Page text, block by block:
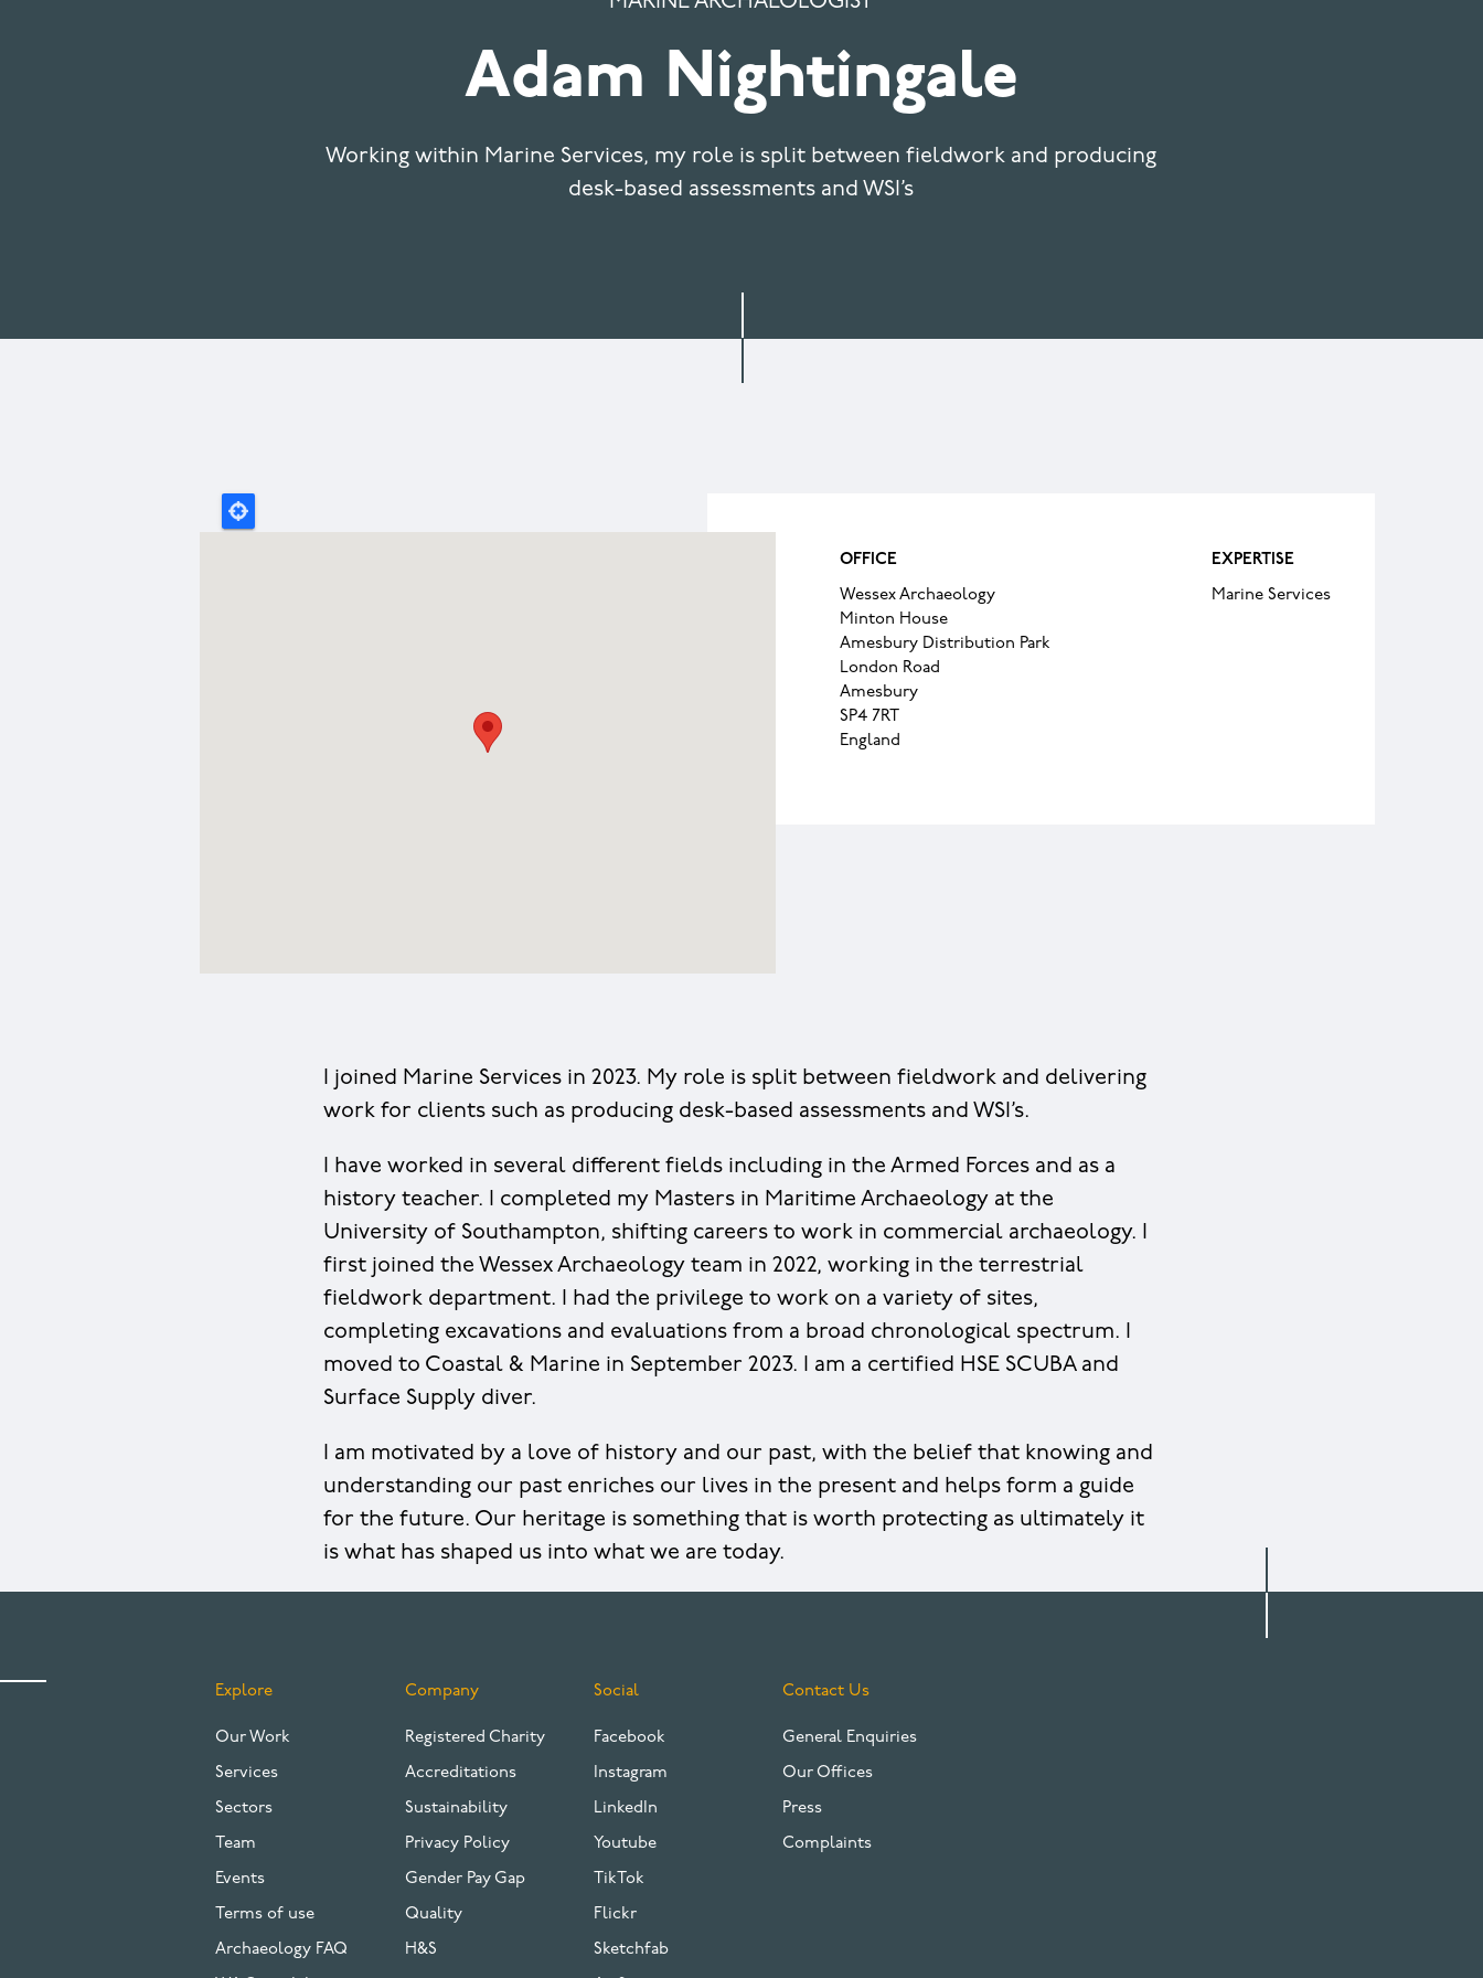
Adam Nightingale
Working within Marine Services, my role is split between fieldwork and producing
desk-based assessments and WSI’s
OFFICE
Wessex Archaeology
Minton House
Amesbury Distribution Park
London Road
Amesbury
SP4 7RT
England
EXPERTISE
Marine Services
I joined Marine Services in 2023. My role is split between fieldwork and delivering
work for clients such as producing desk-based assessments and WSI’s.
I have worked in several different fields including in the Armed Forces and as a
history teacher. I completed my Masters in Maritime Archaeology at the
University of Southampton, shifting careers to work in commercial archaeology. I
first joined the Wessex Archaeology team in 2022, working in the terrestrial
fieldwork department. I had the privilege to work on a variety of sites,
completing excavations and evaluations from a broad chronological spectrum. I
moved to Coastal & Marine in September 2023. I am a certified HSE SCUBA and
Surface Supply diver.
I am motivated by a love of history and our past, with the belief that knowing and
understanding our past enriches our lives in the present and helps form a guide
for the future. Our heritage is something that is worth protecting as ultimately it
is what has shaped us into what we are today.
Explore
Our Work
Services
Sectors
Team
Events
Terms of use
Archaeology FAQ
Company
Registered Charity
Accreditations
Sustainability
Privacy Policy
Gender Pay Gap
Quality
H&S
Social
Facebook
Instagram
LinkedIn
Youtube
TikTok
Flickr
Sketchfab
Contact Us
General Enquiries
Our Offices
Press
Complaints